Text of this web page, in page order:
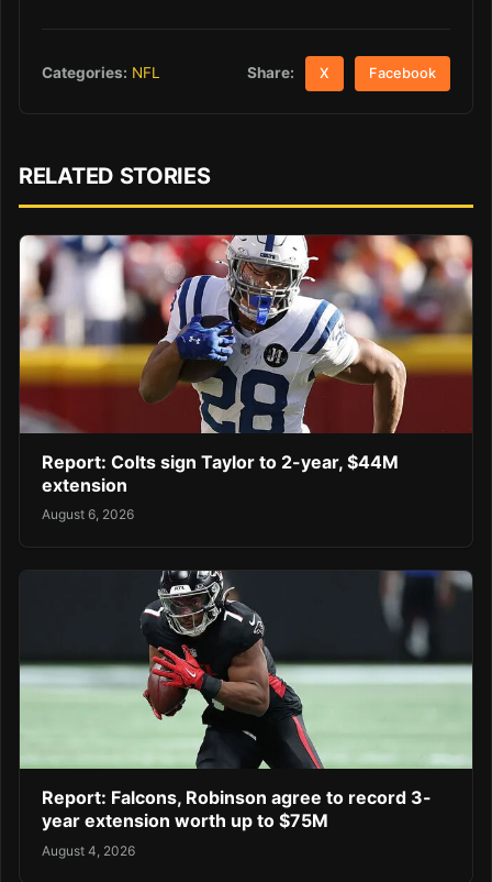
Categories: NFL Share: X Facebook
RELATED STORIES
Report: Colts sign Taylor to 2-year, $44M
extension
August 6, 2026
Report: Falcons, Robinson agree to record 3-
year extension worth up to $75M
August 4, 2026